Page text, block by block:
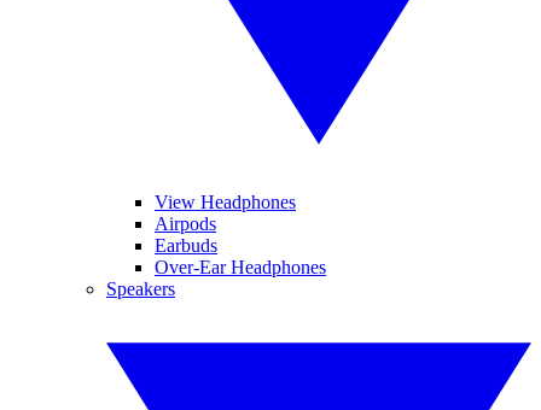
View Headphones
Airpods
Earbuds
Over-Ear Headphones
Speakers